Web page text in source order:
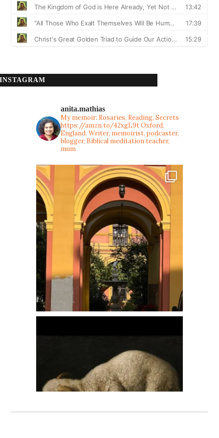
INSTAGRAM
anita.mathias
My memoir: Rosaries, Reading, Secrets
https://amzn.to/42xgL9tOxford,
England. Writer, memoirist, podcaster,
blogger, Biblical meditation teacher,
mum